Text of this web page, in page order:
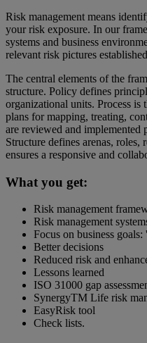
Risk management means
your risk exposure. In our
systems and business
relevant risk pictures
The central elements of the
structure. Policy defines
organizational units. Process is
plans for mapping, treating,
are reviewed and implemented
Structure defines arenas, roles,
ensures a responsive and
What you get:
Risk management
Risk management
Focus on business
Better decisions
Reduced risk and
Lessons learned
ISO 31000 gap
SynergyTM Life risk
EasyRisk tool
Check lists.